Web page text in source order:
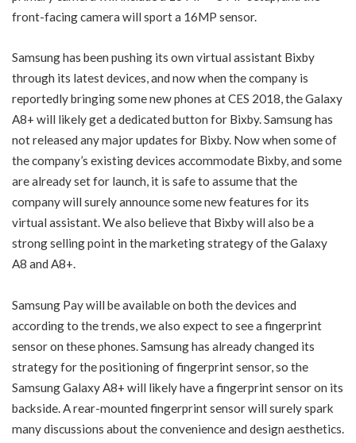
front-facing camera will sport a 16MP sensor.
Samsung has been pushing its own virtual assistant Bixby
through its latest devices, and now when the company is
reportedly bringing some new phones at CES 2018, the Galaxy
A8+ will likely get a dedicated button for Bixby. Samsung has
not released any major updates for Bixby. Now when some of
the company’s existing devices accommodate Bixby, and some
are already set for launch, it is safe to assume that the
company will surely announce some new features for its
virtual assistant. We also believe that Bixby will also be a
strong selling point in the marketing strategy of the Galaxy
A8 and A8+.
Samsung Pay will be available on both the devices and
according to the trends, we also expect to see a fingerprint
sensor on these phones. Samsung has already changed its
strategy for the positioning of fingerprint sensor, so the
Samsung Galaxy A8+ will likely have a fingerprint sensor on its
backside. A rear-mounted fingerprint sensor will surely spark
many discussions about the convenience and design aesthetics.